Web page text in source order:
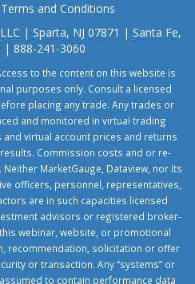
Terms and Conditions
| Sparta, NJ 07871 | Santa Fe,
| 888-241-3060
to the content on this website is
purposes only. Consult a licensed
placing any trade. Any trades or
and monitored in virtual trading
virtual account prices and returns
Commission costs and or re-
MarketGauge, Dataview, nor its
officers, personnel, representatives,
are in such capacities licensed
advisors or registered broker-
webinar, website, or promotional
recommendation, solicitation or offer
or transaction. Any “systems” or
to contain performance data